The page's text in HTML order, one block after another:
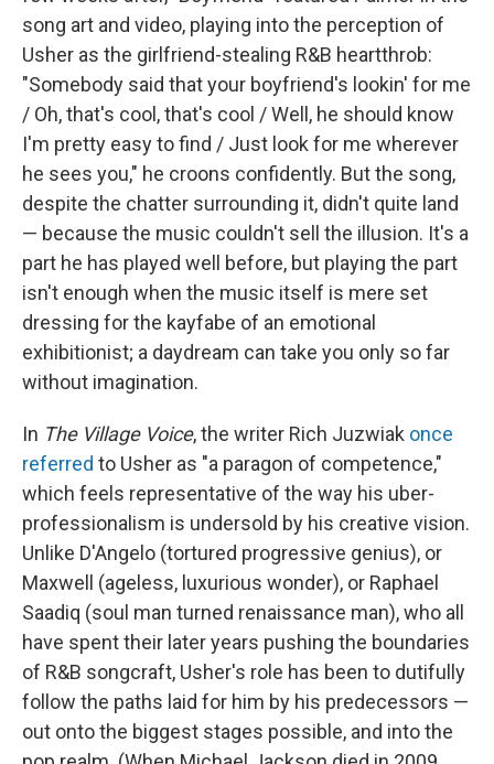
song art and video, playing into the perception of
Usher as the girlfriend-stealing R&B heartthrob:
"Somebody said that your boyfriend's lookin' for me
/ Oh, that's cool, that's cool / Well, he should know
I'm pretty easy to find / Just look for me wherever
he sees you," he croons confidently. But the song,
despite the chatter surrounding it, didn't quite land
— because the music couldn't sell the illusion. It's a
part he has played well before, but playing the part
isn't enough when the music itself is mere set
dressing for the kayfabe of an emotional
exhibitionist; a daydream can take you only so far
without imagination.
In The Village Voice, the writer Rich Juzwiak once
referred to Usher as "a paragon of competence,"
which feels representative of the way his uber-
professionalism is undersold by his creative vision.
Unlike D'Angelo (tortured progressive genius), or
Maxwell (ageless, luxurious wonder), or Raphael
Saadiq (soul man turned renaissance man), who all
have spent their later years pushing the boundaries
of R&B songcraft, Usher's role has been to dutifully
follow the paths laid for him by his predecessors —
out onto the biggest stages possible, and into the